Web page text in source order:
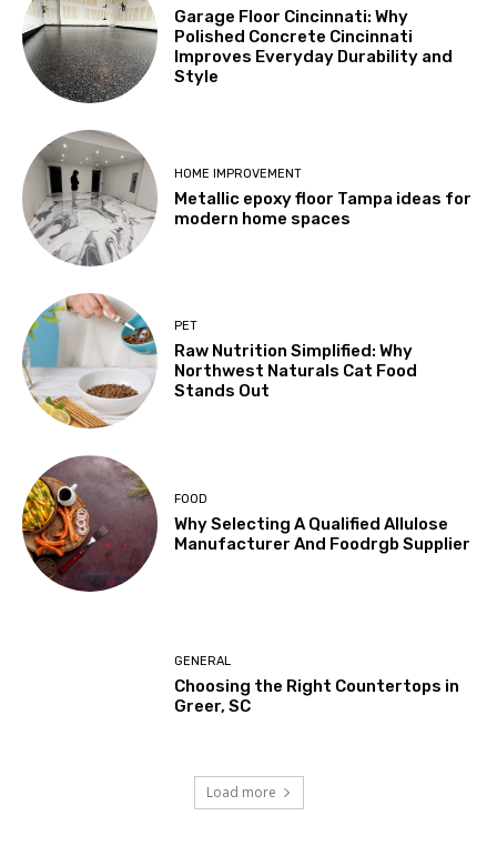
Garage Floor Cincinnati: Why
Polished Concrete Cincinnati
Improves Everyday Durability and
Style
HOME IMPROVEMENT
Metallic epoxy floor Tampa ideas for
modern home spaces
PET
Raw Nutrition Simplified: Why
Northwest Naturals Cat Food
Stands Out
FOOD
Why Selecting A Qualified Allulose
Manufacturer And Foodrgb Supplier
GENERAL
Choosing the Right Countertops in
Greer, SC
Load more